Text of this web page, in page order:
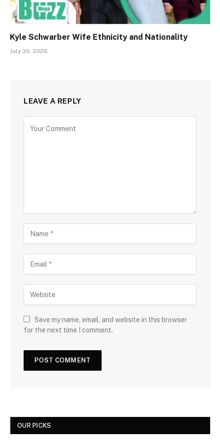
Kyle Schwarber Wife Ethnicity and Nationality
July 30, 2026
LEAVE A REPLY
Save my name, email, and website in this browser
for the next time I comment.
OUR PICKS